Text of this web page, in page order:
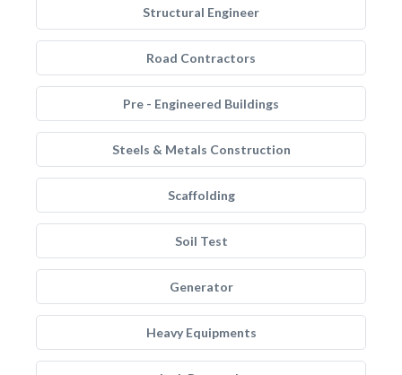
Structural Engineer
Road Contractors
Pre - Engineered Buildings
Steels & Metals Construction
Scaffolding
Soil Test
Generator
Heavy Equipments